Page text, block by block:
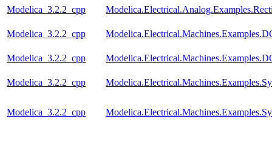
Modelica_3.2.2_cpp
Modelica_3.2.2_cpp
Modelica_3.2.2_cpp
Modelica_3.2.2_cpp
Modelica_3.2.2_cpp